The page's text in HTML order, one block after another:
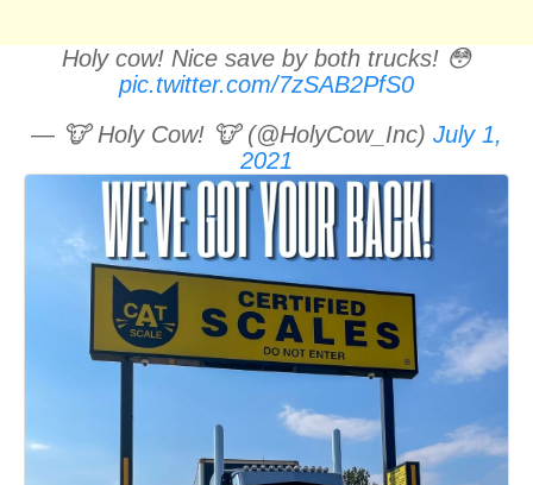
Holy cow! Nice save by both trucks! 😳
pic.twitter.com/7zSAB2PfS0
— 🐮 Holy Cow! 🐮 (@HolyCow_Inc) July 1,
2021